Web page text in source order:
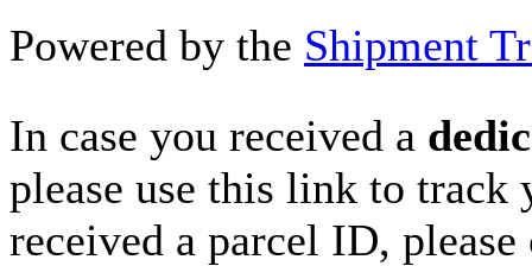
Powered by the Shipment
In case you received a
please use this link to
received a parcel ID,